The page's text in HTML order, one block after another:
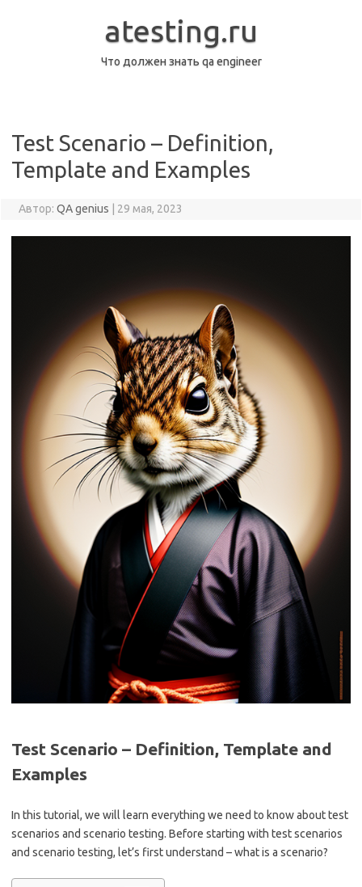
atesting.ru
Что должен знать qa engineer
Test Scenario – Definition,
Template and Examples
Автор: QA genius 29 мая, 2023
Test Scenario – Definition, Template and
Examples
In this tutorial, we will learn everything we need to know about test
scenarios and scenario testing. Before starting with test scenarios
and scenario testing, let’s first understand – what is a scenario?